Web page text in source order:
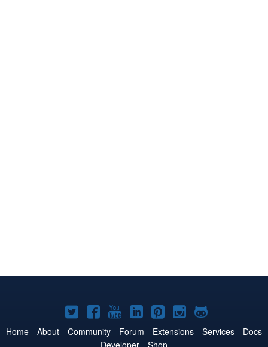
Joomla!
on
Joomla!
on
Joomla!
on
Joomla!
on
Joomla!
on
Joomla!
on
Joomla!
on
Home About Community Forum Extensions Services
Docs
Developer
Shop